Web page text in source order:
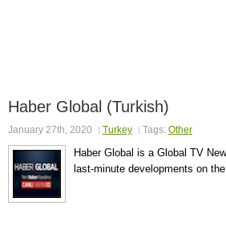
Haber Global (Turkish)
January 27th, 2020 Turkey Tags: Other
Haber Global is a Global TV
last-minute developments on